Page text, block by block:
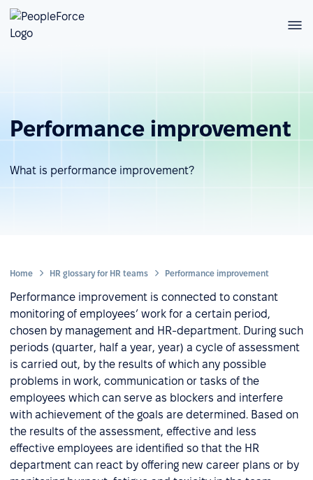
Performance improvement
What is performance improvement?
Home HR glossary for HR teams Performance improvement
Performance improvement is connected to constant
monitoring of employees’ work for a certain period,
chosen by management and HR-department. During such
periods (quarter, half a year, year) a cycle of assessment
is carried out, by the results of which any possible
problems in work, communication or tasks of the
employees which can serve as blockers and interfere
with achievement of the goals are determined. Based on
the results of the assessment, effective and less
effective employees are identified so that the HR
department can react by offering new career plans or by